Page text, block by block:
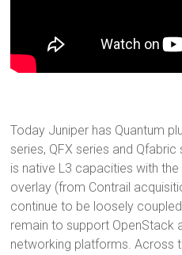
Today Juniper has Quantum
series, QFX series and
is native L3 capacities with
overlay (from Contrail
continue to be loosely
remain to support OpenStack
networking platforms. Across